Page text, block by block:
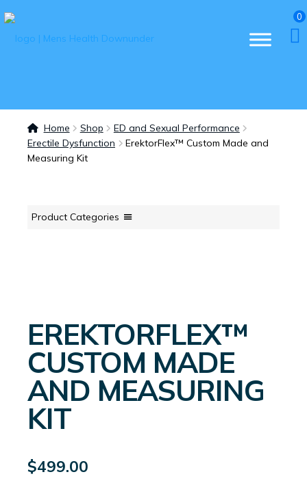
0
Home Shop
ED and Sexual Performance
Erectile Dysfunction
ErektorFlex™ Custom Made and
Measuring Kit
Product Categories
EREKTORFLEX™
CUSTOM MADE
AND MEASURING
KIT
$499.00